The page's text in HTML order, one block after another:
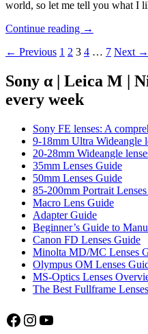
world, so let me tell you what I
Continue reading Review:
Gear
Panorama
Backpack
→
Posts
← Previous 1 2 3 4 … 7 Next →
Sony α | Leica M |
every week
Sony FE lenses: A
9-18mm Ultra Wideangle
20-28mm Wideangle
35mm Lenses Guide
50mm Lenses Guide
85-200mm Portrait
Macro Lens Guide
Adapter Guide
Beginner’s Guide to
Canon FD Lenses Guide
Minolta MD/MC Lenses
Olympus OM Lenses
MS-Optics Lenses
The Best Fullframe
Facebook
Instagram
YouTube